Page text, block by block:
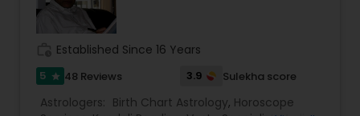
Established Since 16 Years
5 star 48 Reviews 3.9 Sulekha score
Astrologers: Birth Chart Astrology, Horoscope